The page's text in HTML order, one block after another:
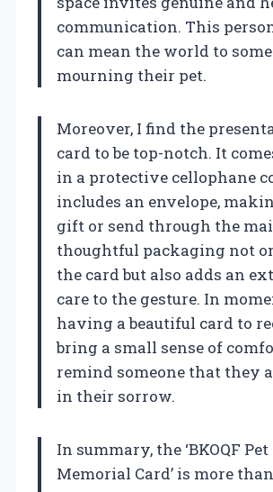
communication. This
can mean the world to
mourning their pet.
Moreover, I find the
card to be top-notch. It
in a protective cellophane
includes an envelope,
gift or send through the
thoughtful packaging not
the card but also adds an
care to the gesture. In
having a beautiful card to
bring a small sense of
remind someone that they
in their sorrow.
In summary, the ‘BKOQF Pet
Memorial Card’ is more